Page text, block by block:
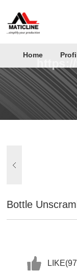
Home
Bottle
LIKE(97